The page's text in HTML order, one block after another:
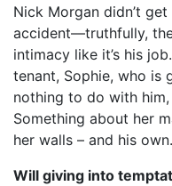
Nick Morgan didn’t
accident––truthfully,
intimacy like it’s his
tenant, Sophie, who is
nothing to do with
Something about her
her walls – and his own.
Will giving into